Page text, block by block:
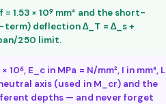
1.53 × 10⁹ mm⁴ and the short-
deflection Δ_T = Δ_s +
250 limit.
E_c in MPa = N/mm², I in mm⁴, L
axis (used in M_cr) and the
depths — and never forget